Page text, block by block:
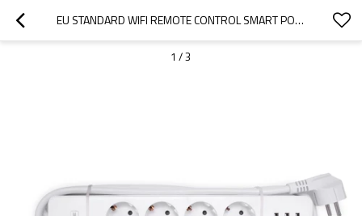
EU STANDARD WIFI REMOTE CONTROL SMART POWER STRIP WITH USB TIMER FUNCTION
1 /3